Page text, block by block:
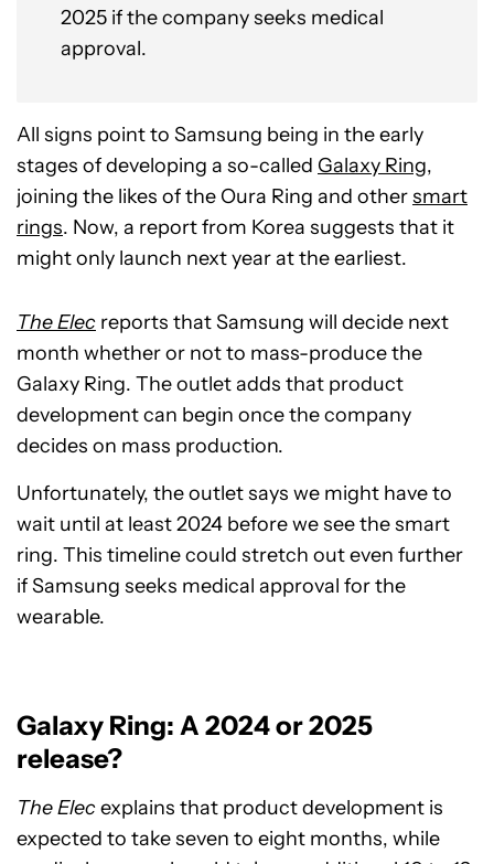
2025 if the company seeks medical
approval.
All signs point to Samsung being in the early
stages of developing a so-called Galaxy Ring,
joining the likes of the Oura Ring and othersmart
rings. Now, a report from Korea suggests that it
might only launch next year at the earliest.
The Elec reports that Samsung will decide next
month whether or not to mass-produce the
Galaxy Ring. The outlet adds that product
development can begin once the company
decides on mass production.
Unfortunately, the outlet says we might have to
wait until at least 2024 before we see the smart
ring. This timeline could stretch out even further
if Samsung seeks medical approval for the
wearable.
Galaxy Ring: A 2024 or 2025
release?
The Elecexplains that product development is
expected to take seven to eight months, while